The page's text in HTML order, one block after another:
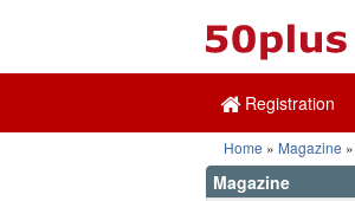
Registration
Home » Magazine »
Magazine